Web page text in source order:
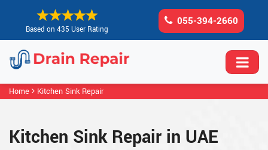
Based on 435 User Rating
055-394-2660
Home Kitchen Sink Repair
Kitchen Sink Repair in UAE